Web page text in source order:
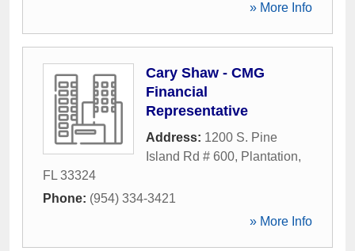
» More Info
Cary Shaw - CMG
Financial
Representative
Address: 1200 S. Pine
Island Rd # 600, Plantation,
FL 33324
Phone: (954) 334-3421
» More Info